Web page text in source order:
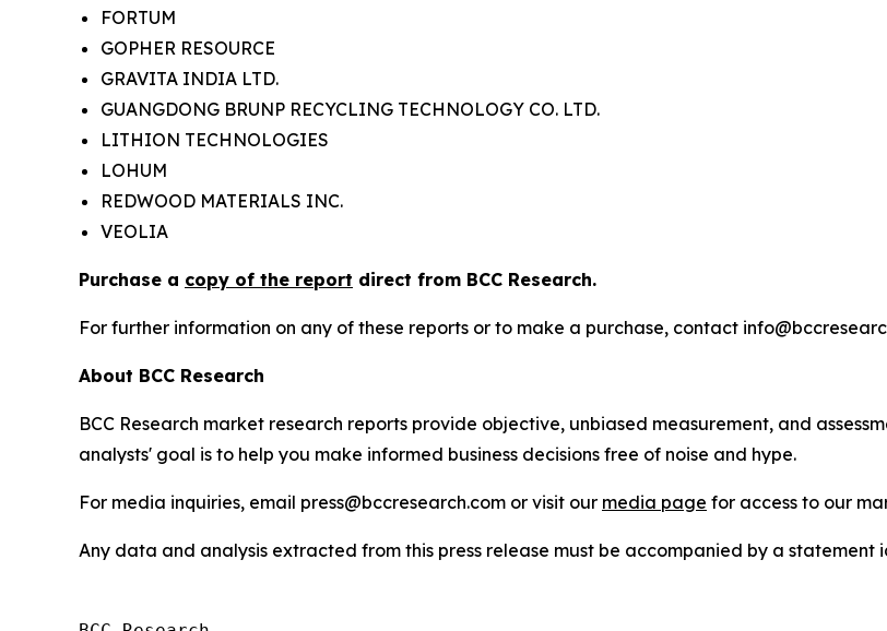
FORTUM
GOPHER RESOURCE
GRAVITA INDIA LTD.
GUANGDONG BRUNP RECYCLING TECHNOLOGY CO. LTD.
LITHION TECHNOLOGIES
LOHUM
REDWOOD MATERIALS INC.
VEOLIA
Purchase a copy of the report direct from BCC Research.
For further information on any of these reports or to make a purchase, contact
About BCC Research
BCC Research market research reports provide objective, unbiased measurement, and
analysts' goal is to help you make informed business decisions free of noise and hype.
For media inquiries, email press@bccresearch.com or visit our media page for access to our
Any data and analysis extracted from this press release must be accompanied by a statement